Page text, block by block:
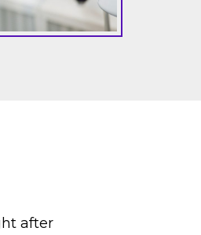
after